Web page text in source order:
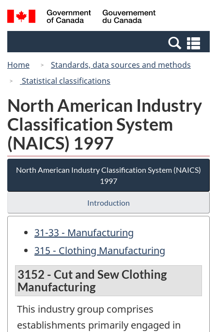
Skip
to
Switch
to
Canada
Search
and
Home
Standards, data sources and methods
Statistical classifications
North American Industry
Classification System
(NAICS) 1997
North American Industry Classification System (NAICS)
1997
Introduction
31-33 - Manufacturing
315 - Clothing Manufacturing
3152 - Cut and Sew Clothing
Manufacturing
This industry group comprises
establishments primarily engaged in